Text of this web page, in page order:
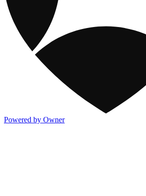
Powered by Owner